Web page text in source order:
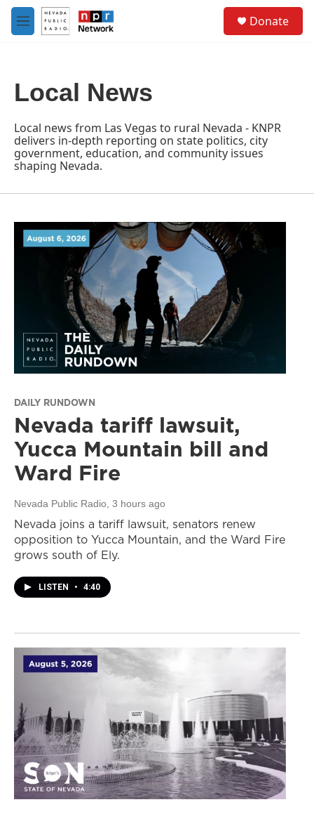
Skip to main content
M
e
Donate
Local News
Local news from Las Vegas to rural Nevada - KNPR
delivers in-depth reporting on state politics, city
government, education, and community issues
shaping Nevada.
DAILY RUNDOWN
Nevada tariff lawsuit,
Yucca Mountain bill and
Ward Fire
Nevada Public Radio , 3 hours ago
Nevada joins a tariff lawsuit, senators renew
opposition to Yucca Mountain, and the Ward Fire
grows south of Ely.
LISTEN • 4:40